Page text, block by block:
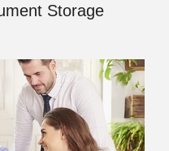
Storage